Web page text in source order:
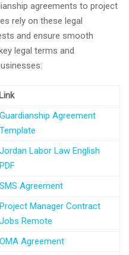
agreements to project
rely on these legal
and ensure smooth
legal terms and
Link
Guardianship Agreement
Template
Jordan Labor Law English
PDF
SMS Agreement
Project Manager Contract
Jobs Remote
OMA Agreement